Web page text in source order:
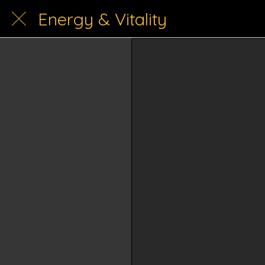
Energy & Vitality